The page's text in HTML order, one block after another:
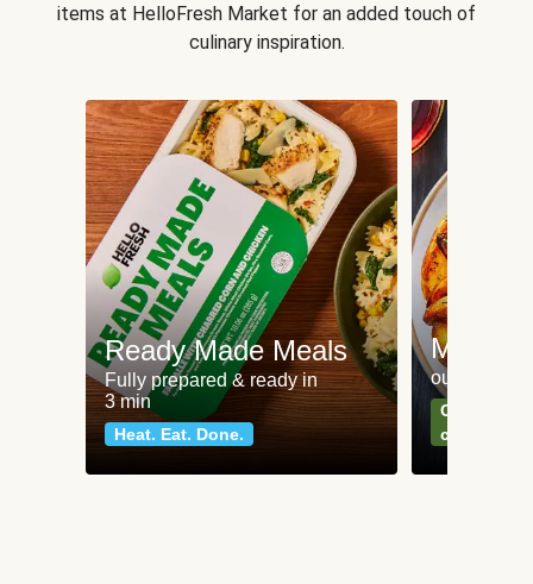
items at HelloFresh Market for an added touch of
culinary inspiration.
Ready Made Meals
Fully prepared & ready in
3 min
Heat. Eat. Done.
Meat
our most
Can't go
classics